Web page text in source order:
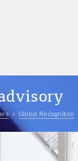
Global Recognition